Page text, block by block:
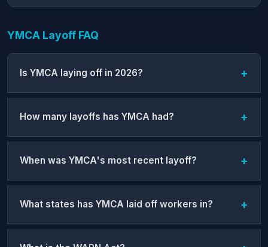
YMCA Layoff FAQ
Is YMCA laying off in 2026?
How many layoffs has YMCA had?
When was YMCA's most recent layoff?
What states has YMCA laid off workers in?